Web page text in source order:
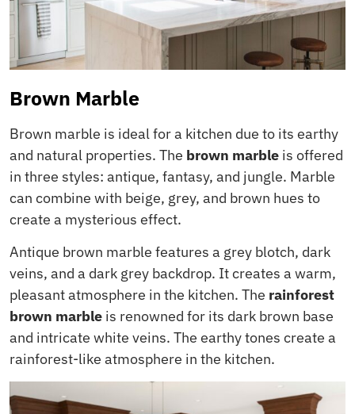
Brown Marble
Brown marble is ideal for a kitchen due to its earthy
and natural properties. The brown marble is offered
in three styles: antique, fantasy, and jungle. Marble
can combine with beige, grey, and brown hues to
create a mysterious effect.
Antique brown marble features a grey blotch, dark
veins, and a dark grey backdrop. It creates a warm,
pleasant atmosphere in the kitchen. The rainforest
brown marble is renowned for its dark brown base
and intricate white veins. The earthy tones create a
rainforest-like atmosphere in the kitchen.